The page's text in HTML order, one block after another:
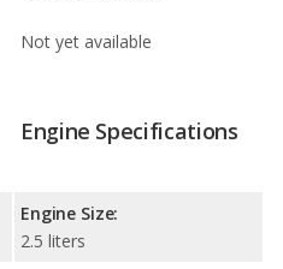
Not yet available
Engine Specifications
Engine Size:
2.5 liters